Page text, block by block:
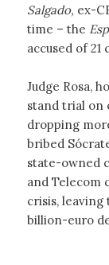
Salgado, ex-
time – the
accused of 21
Judge Rosa,
stand trial on
dropping
bribed
state-owned
and Telecom
crisis,
billion-euro